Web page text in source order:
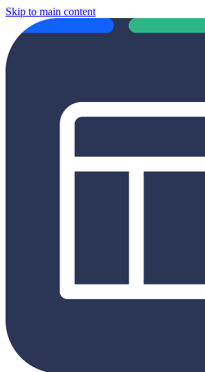
Skip to main content